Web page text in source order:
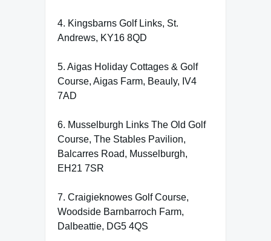
4. Kingsbarns Golf Links, St.
Andrews, KY16 8QD
5. Aigas Holiday Cottages & Golf
Course, Aigas Farm, Beauly, IV4
7AD
6. Musselburgh Links The Old Golf
Course, The Stables Pavilion,
Balcarres Road, Musselburgh,
EH21 7SR
7. Craigieknowes Golf Course,
Woodside Barnbarroch Farm,
Dalbeattie, DG5 4QS